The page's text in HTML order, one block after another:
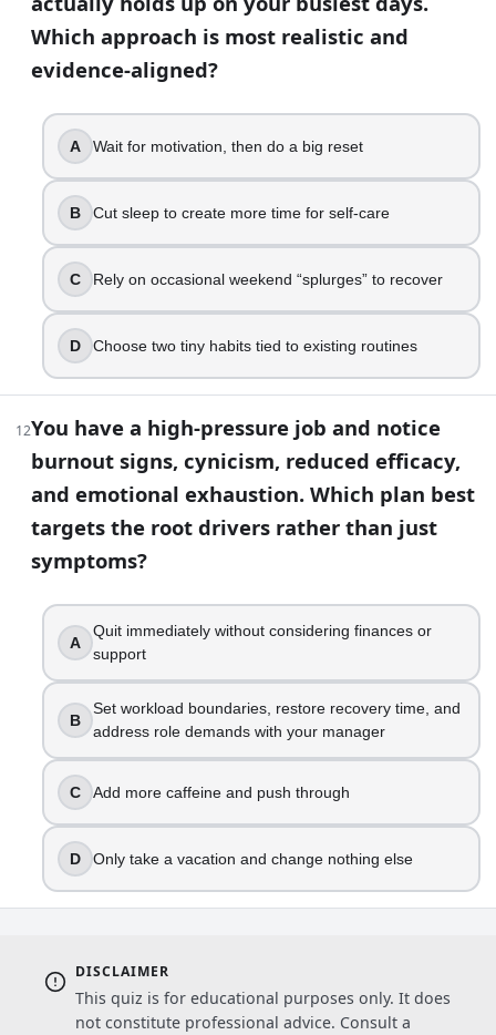
Which approach is most realistic and
evidence-aligned?
A Wait for motivation, then do a big reset
B Cut sleep to create more time for self-care
C Rely on occasional weekend “splurges” to recover
D Choose two tiny habits tied to existing routines
12You have a high-pressure job and notice
burnout signs, cynicism, reduced efficacy,
and emotional exhaustion. Which plan best
targets the root drivers rather than just
symptoms?
A
Quit immediately without considering finances or
support
B
Set workload boundaries, restore recovery time, and
address role demands with your manager
C Add more caffeine and push through
D Only take a vacation and change nothing else
DISCLAIMER
This quiz is for educational purposes only. It does
not constitute professional advice. Consult a